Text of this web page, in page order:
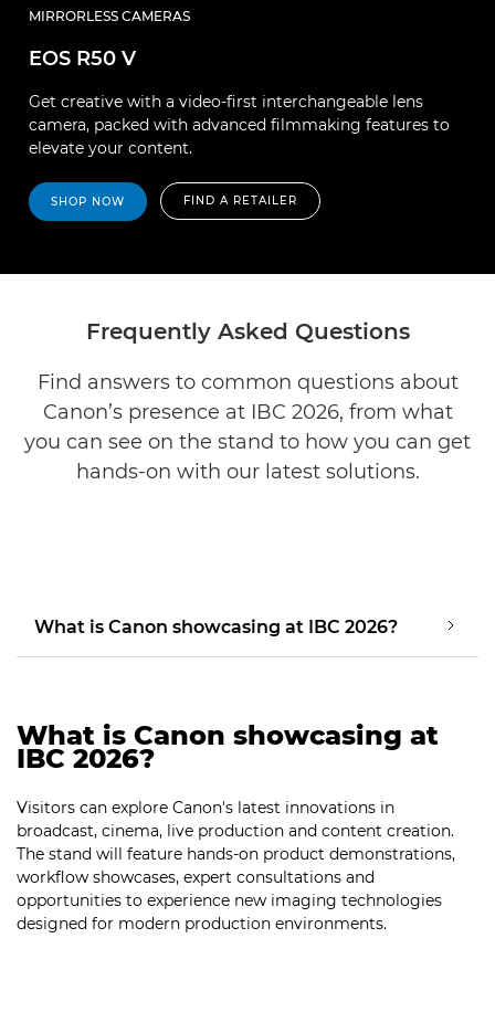
MIRRORLESS CAMERAS
EOS R50 V
Get creative with a video-first interchangeable lens
camera, packed with advanced filmmaking features to
elevate your content.
SHOP NOW FIND A RETAILER
Frequently Asked Questions
Find answers to common questions about
Canon’s presence at IBC 2026, from what
you can see on the stand to how you can get
hands-on with our latest solutions.
What is Canon showcasing at IBC 2026?
What is Canon showcasing at
IBC 2026?
Visitors can explore Canon's latest innovations in
broadcast, cinema, live production and content creation.
The stand will feature hands-on product demonstrations,
workflow showcases, expert consultations and
opportunities to experience new imaging technologies
designed for modern production environments.